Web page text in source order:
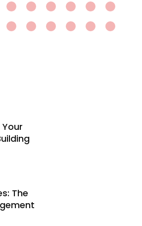
The